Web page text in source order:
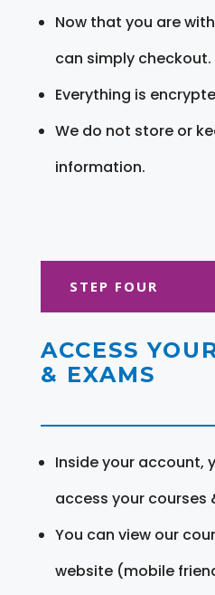
Now that you are
can simply checkout.
Everything is
We do not store or
information.
STEP FOUR
ACCESS
& EXAMS
Inside your account,
access your courses
You can view our
website (mobile